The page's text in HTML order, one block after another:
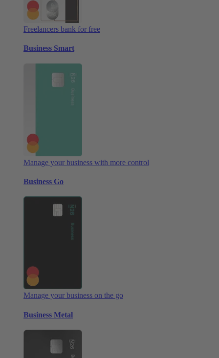
Freelancers bank for free
Business Smart
Manage your business with more control
Business Go
Manage your business on the go
Business Metal